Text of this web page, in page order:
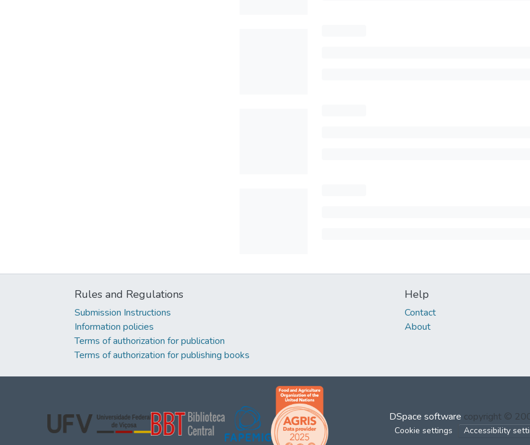
Rules and Regulations
Submission Instructions
Information policies
Terms of authorization for publication
Terms of authorization for publishing books
Help
Contact
About
DSpace software copyright ©
Cookie settings Accessibility